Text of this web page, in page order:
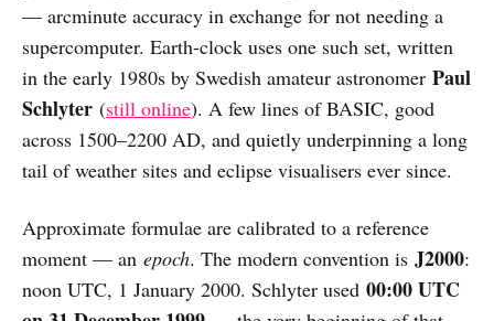
— arcminute accuracy in exchange for not needing a
supercomputer. Earth-clock uses one such set, written
in the early 1980s by Swedish amateur astronomer Paul
Schlyter (still online). A few lines of BASIC, good
across 1500–2200 AD, and quietly underpinning a long
tail of weather sites and eclipse visualisers ever since.
Approximate formulae are calibrated to a reference
moment — an epoch. The modern convention is J2000:
noon UTC, 1 January 2000. Schlyter used 00:00 UTC